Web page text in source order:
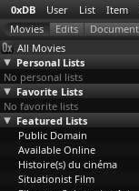
0xDB User List Item
All Movies
Personal Lists
No personal lists
Favorite Lists
No favorite lists
Featured Lists
Public Domain
Available Online
Histoire(s) du cinéma
Situationist Film
A Dry White
Season (Euzhan
Palcy)
1989